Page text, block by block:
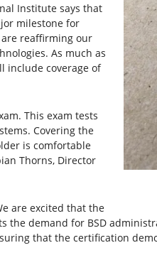
Institute says that
milestone for
reaffirming our
As much as
include coverage of
This exam tests
Covering the
is comfortable
Thorns, Director
are excited that the
demand for BSD
that the certification